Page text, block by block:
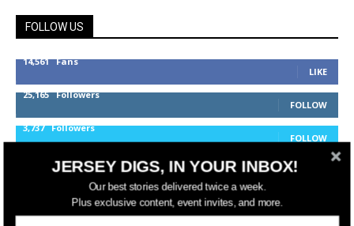
FOLLOW US
14,561 Fans
LIKE
25,165 Followers
FOLLOW
3,737 Followers
FOLLOW
jerseydigs
JERSEY DIGS, IN YOUR INBOX!
Our best stories delivered twice a week.
Plus exclusive content, event invites, and more.